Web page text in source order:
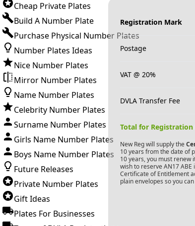
Cheap Private Plates
Build A Number Plate
Purchase Physical Number Plates
Number Plates Ideas
Nice Number Plates
Mirror Number Plates
Name Number Plates
Celebrity Number Plates
Surname Number Plates
Girls Name Number Plates
Boys Name Number Plates
Future Releases
Private Number Plates
Gift Ideas
Plates For Businesses
Registration Mark
Postage
VAT @ 20%
DVLA Transfer Fee
Total for Registration
New Reg will supply the
10 years from the date of
10 years, you must renew
wish to reserve AN17 ABE
Certificate of Entitlement
plain envelopes so you